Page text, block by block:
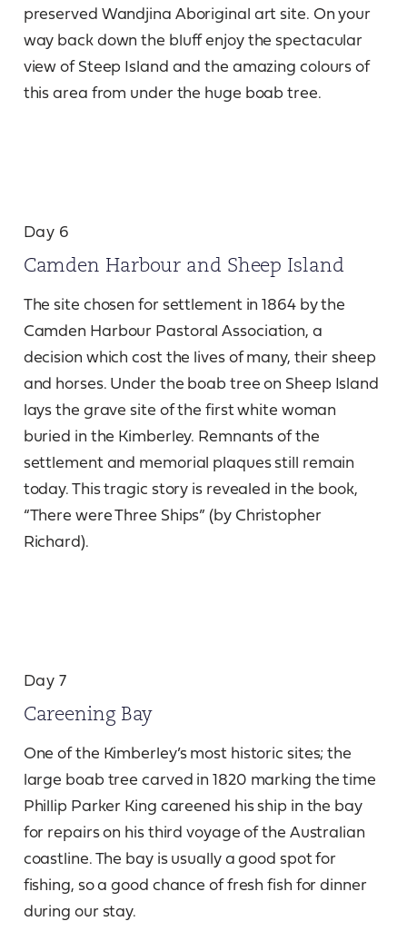
preserved Wandjina Aboriginal art site. On your
way back down the bluff enjoy the spectacular
view of Steep Island and the amazing colours of
this area from under the huge boab tree.
Day 6
Camden Harbour and Sheep Island
The site chosen for settlement in 1864 by the
Camden Harbour Pastoral Association, a
decision which cost the lives of many, their sheep
and horses. Under the boab tree on Sheep Island
lays the grave site of the first white woman
buried in the Kimberley. Remnants of the
settlement and memorial plaques still remain
today. This tragic story is revealed in the book,
“There were Three Ships” (by Christopher
Richard).
Day 7
Careening Bay
One of the Kimberley’s most historic sites; the
large boab tree carved in 1820 marking the time
Phillip Parker King careened his ship in the bay
for repairs on his third voyage of the Australian
coastline. The bay is usually a good spot for
fishing, so a good chance of fresh fish for dinner
during our stay.